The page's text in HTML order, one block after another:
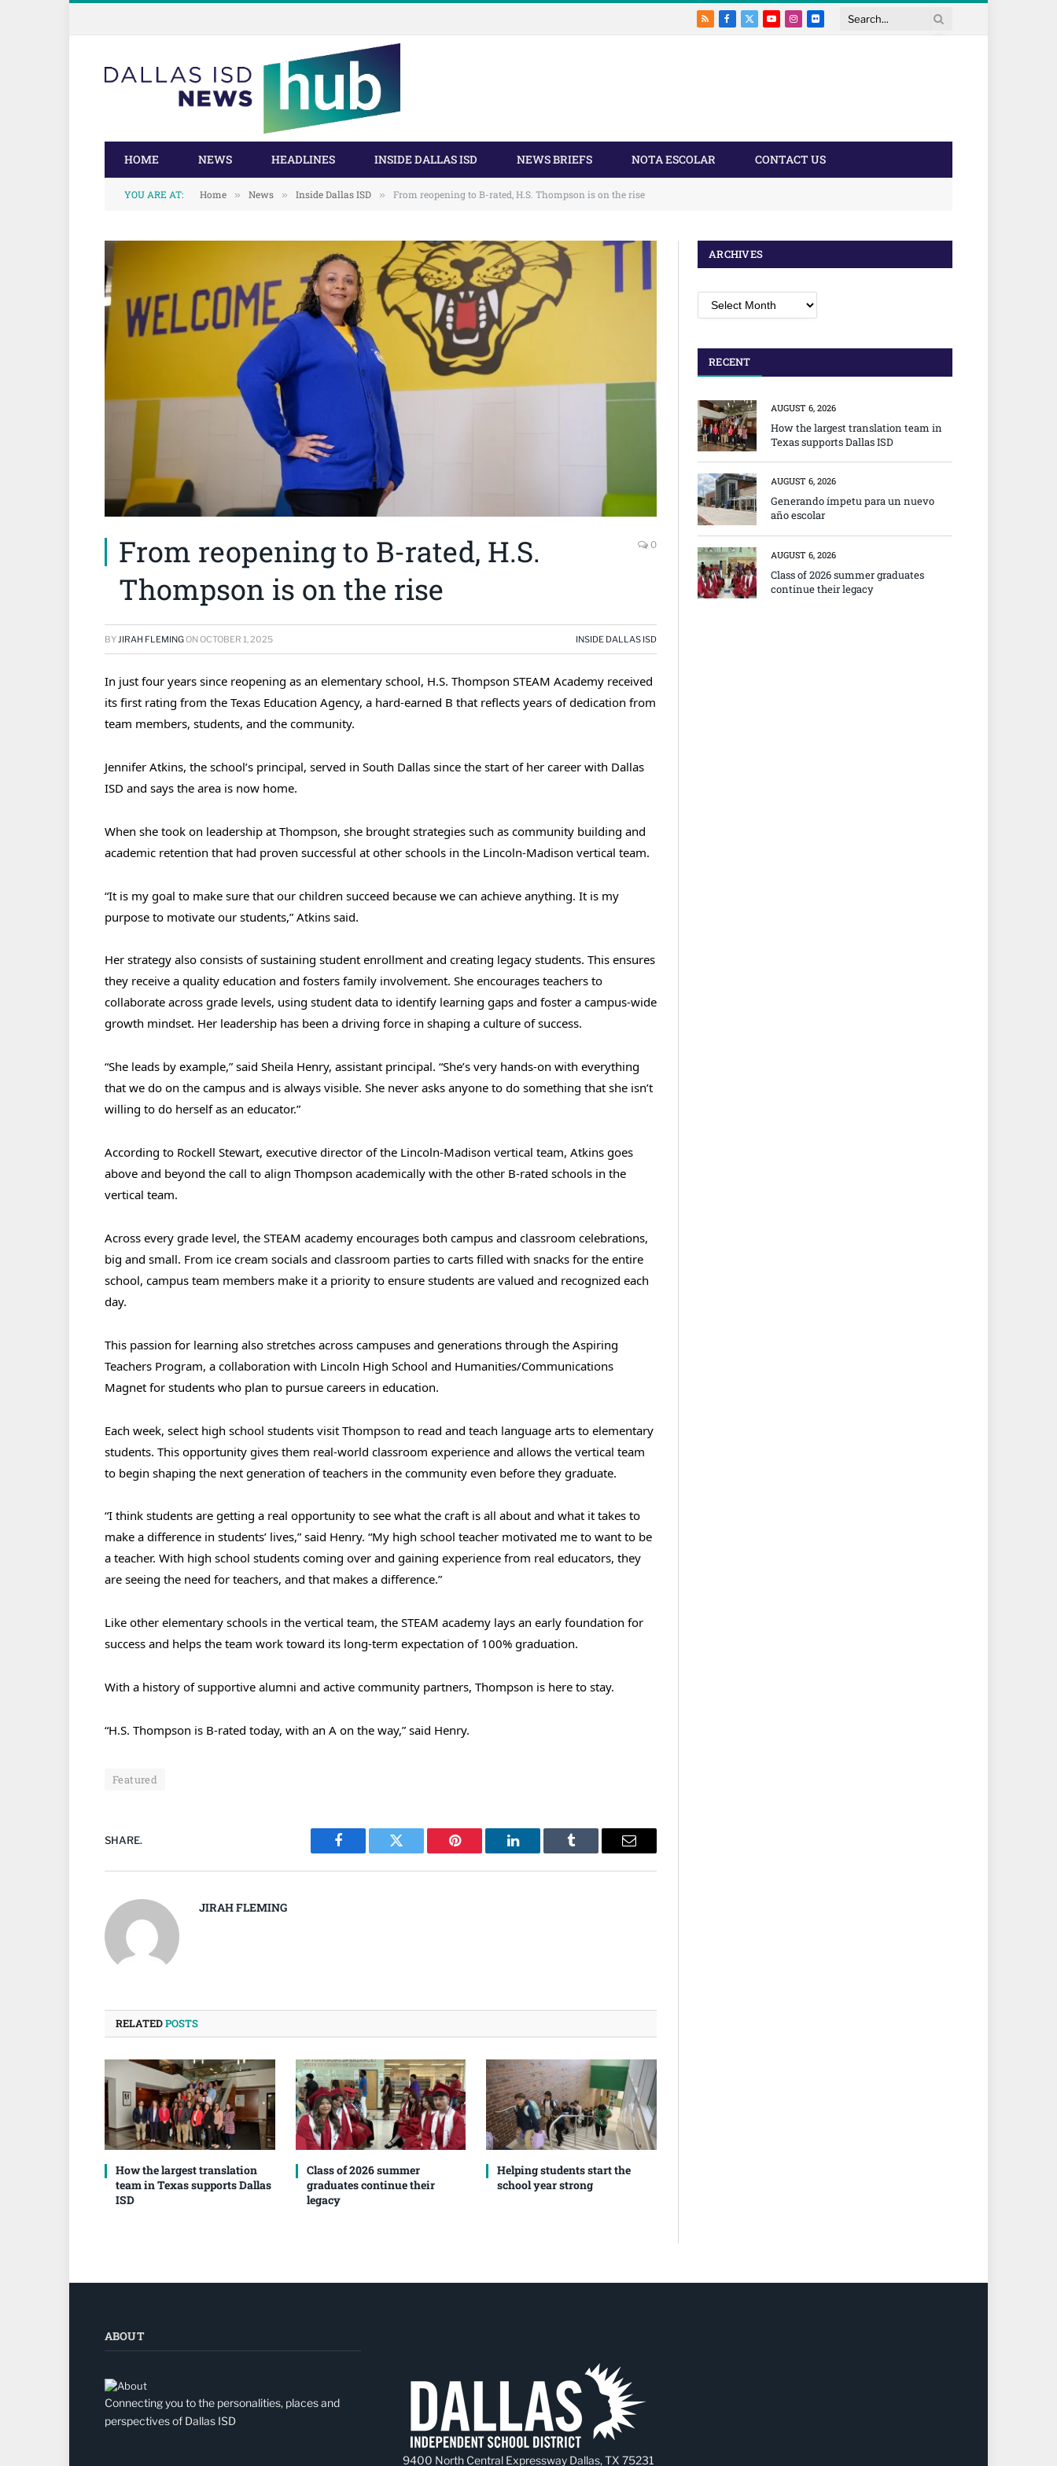
RSSFacebook
X
YouTubeInstagram
Flickr Search
HOME NEWS HEADLINES INSIDE DALLAS ISD NEWS BRIEFS NOTA ESCOLAR CONTACT US
YOU ARE AT: Home » News » Inside Dallas ISD » From reopening to B-rated, H.S. Thompson is on the rise
From reopening to B-rated, H.S.
Thompson is on the rise
0
BYJIRAH FLEMINGON OCTOBER 1, 2025 INSIDE DALLAS ISD
In just four years since reopening as an elementary school, H.S. Thompson STEAM Academy received
its first rating from the Texas Education Agency, a hard-earned B that reflects years of dedication from
team members, students, and the community.
Jennifer Atkins, the school’s principal, served in South Dallas since the start of her career with Dallas
ISD and says the area is now home.
When she took on leadership at Thompson, she brought strategies such as community building and
academic retention that had proven successful at other schools in the Lincoln-Madison vertical team.
“It is my goal to make sure that our children succeed because we can achieve anything. It is my
purpose to motivate our students,” Atkins said.
Her strategy also consists of sustaining student enrollment and creating legacy students. This ensures
they receive a quality education and fosters family involvement. She encourages teachers to
collaborate across grade levels, using student data to identify learning gaps and foster a campus-wide
growth mindset. Her leadership has been a driving force in shaping a culture of success.
“She leads by example,” said Sheila Henry, assistant principal. “She’s very hands-on with everything
that we do on the campus and is always visible. She never asks anyone to do something that she isn’t
willing to do herself as an educator.”
According to Rockell Stewart, executive director of the Lincoln-Madison vertical team, Atkins goes
above and beyond the call to align Thompson academically with the other B-rated schools in the
vertical team.
Across every grade level, the STEAM academy encourages both campus and classroom celebrations,
big and small. From ice cream socials and classroom parties to carts filled with snacks for the entire
school, campus team members make it a priority to ensure students are valued and recognized each
day.
This passion for learning also stretches across campuses and generations through the Aspiring
Teachers Program, a collaboration with Lincoln High School and Humanities/Communications
Magnet for students who plan to pursue careers in education.
Each week, select high school students visit Thompson to read and teach language arts to elementary
students. This opportunity gives them real-world classroom experience and allows the vertical team
to begin shaping the next generation of teachers in the community even before they graduate.
“I think students are getting a real opportunity to see what the craft is all about and what it takes to
make a difference in students’ lives,” said Henry. “My high school teacher motivated me to want to be
a teacher. With high school students coming over and gaining experience from real educators, they
are seeing the need for teachers, and that makes a difference.”
Like other elementary schools in the vertical team, the STEAM academy lays an early foundation for
success and helps the team work toward its long-term expectation of 100% graduation.
With a history of supportive alumni and active community partners, Thompson is here to stay.
“H.S. Thompson is B-rated today, with an A on the way,” said Henry.
Featured
SHARE.
Facebook Twitter Pinterest LinkedIn Tumblr Email
JIRAH FLEMING
RELATEDPOSTS
How the largest translation
team in Texas supports Dallas
ISD
Class of 2026 summer
graduates continue their
legacy
Helping students start the
school year strong
ARCHIVES
RECENT
AUGUST 6, 2026
How the largest translation team in
Texas supports Dallas ISD
AUGUST 6, 2026
Generando ímpetu para un nuevo
año escolar
AUGUST 6, 2026
Class of 2026 summer graduates
continue their legacy
ABOUT
Connecting you to the personalities, places and
perspectives of Dallas ISD
9400 North Central Expressway Dallas, TX 75231